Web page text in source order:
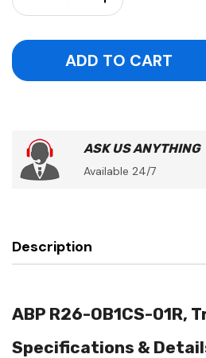
ASK US ANYTHING
Available 24/7
Description
ABP R26-OB1CS-01R,
Specifications &